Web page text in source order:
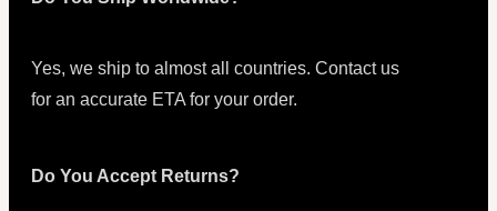
Yes, we ship to almost all countries. Contact us
for an accurate ETA for your order.
Do You Accept Returns?